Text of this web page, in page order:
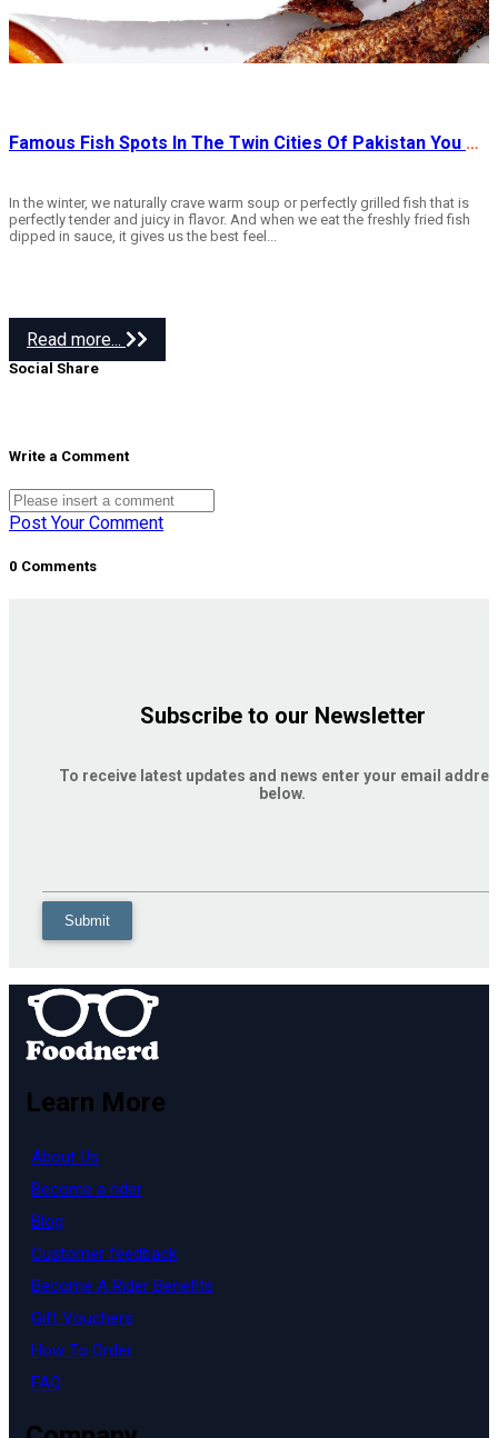
Famous Fish Spots In The Twin Cities Of Pakistan You Must Try
In the winter, we naturally crave warm soup or perfectly grilled fish that is
perfectly tender and juicy in flavor. And when we eat the freshly fried fish
dipped in sauce, it gives us the best feel...
Read more...
Social Share
Write a Comment
Post Your Comment
0 Comments
Subscribe to our Newsletter
To receive latest updates and news enter your email
below.
Learn More
About Us
Become a rider
Blog
Customer feedback
Become A Rider Benefits
Gift Vouchers
How To Order
FAQ